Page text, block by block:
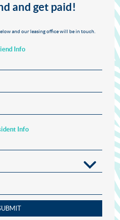
and get paid!
and our leasing office will be in touch.
Info
Info